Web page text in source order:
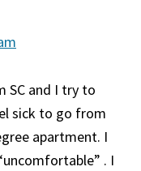
SC and I try to
sick to go from
apartment. I
. I